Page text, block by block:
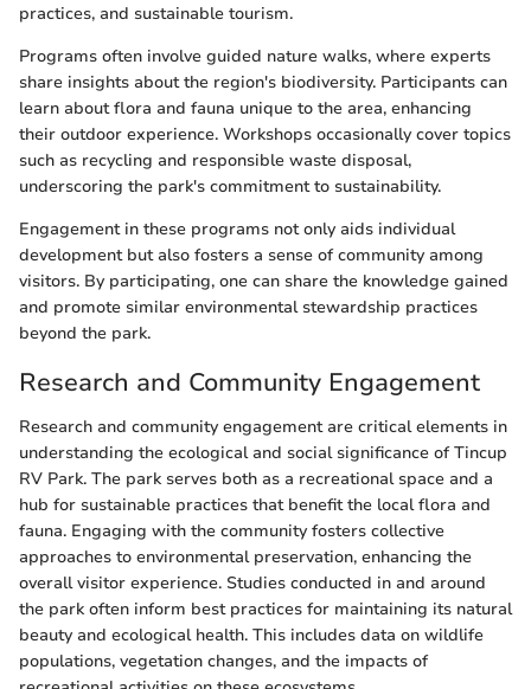
practices, and sustainable tourism.
Programs often involve guided nature walks, where experts
share insights about the region's biodiversity. Participants can
learn about flora and fauna unique to the area, enhancing
their outdoor experience. Workshops occasionally cover topics
such as recycling and responsible waste disposal,
underscoring the park's commitment to sustainability.
Engagement in these programs not only aids individual
development but also fosters a sense of community among
visitors. By participating, one can share the knowledge gained
and promote similar environmental stewardship practices
beyond the park.
Research and Community Engagement
Research and community engagement are critical elements in
understanding the ecological and social significance of Tincup
RV Park. The park serves both as a recreational space and a
hub for sustainable practices that benefit the local flora and
fauna. Engaging with the community fosters collective
approaches to environmental preservation, enhancing the
overall visitor experience. Studies conducted in and around
the park often inform best practices for maintaining its natural
beauty and ecological health. This includes data on wildlife
populations, vegetation changes, and the impacts of